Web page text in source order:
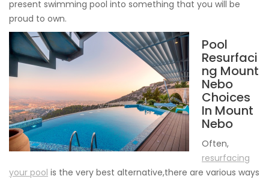
present swimming pool into something that you will be
proud to own.
Pool
Resurfaci
ng Mount
Nebo
Choices
In Mount
Nebo
Often,
resurfacing
your pool is the very best alternative,there are various ways